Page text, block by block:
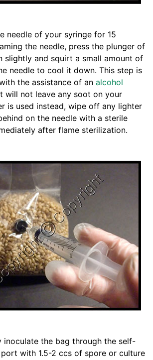
needle of your syringe for 15
the needle, press the plunger of
slightly and squirt a small amount of
needle to cool it down. This step is
the assistance of an alcohol
will not leave any soot on your
is used instead, wipe off any lighter
on the needle with a sterile
after flame sterilization.
inoculate the bag through the self-
with 1.5-2 ccs of spore or culture